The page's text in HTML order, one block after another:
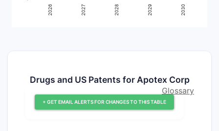
Drugs and US Patents for Apotex Corp
+ GET EMAIL ALERTS FOR CHANGES TO THIS TABLE
Glossary